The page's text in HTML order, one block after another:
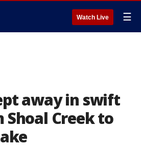
Watch Live ☰
away in swift
Creek to